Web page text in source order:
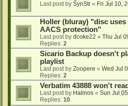
Last post by SynStr « Fri Jul 10,
Holler (bluray) "disc
AACS protection"
Last post by dcoke22 « Thu Jul
Replies: 2
Sicario Backup doesn't
playlist
Last post by Zoopere « Wed Jul
Replies: 2
Verbatim 43888 won't
Last post by Halinos « Sun Jul
Replies: 10